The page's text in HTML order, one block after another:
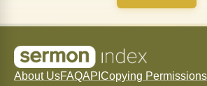
About UsFAQAPI Copying Permissions